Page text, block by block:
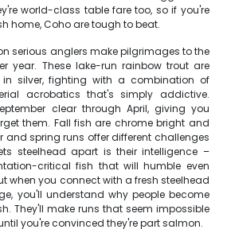
world-class table fare too, so if you're
home, Coho are tough to beat.
serious anglers make pilgrimages to the
year. These lake-run rainbow trout are
in silver, fighting with a combination of
acrobatics that's simply addictive.
clear through April, giving you
them. Fall fish are chrome bright and
and spring runs offer different challenges
steelhead apart is their intelligence –
critical fish that will humble even
when you connect with a fresh steelhead
you'll understand why people become
They'll make runs that seem impossible
you're convinced they're part salmon.